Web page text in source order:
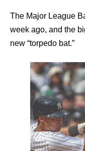
The Major League
week ago, and the
new “torpedo bat.”